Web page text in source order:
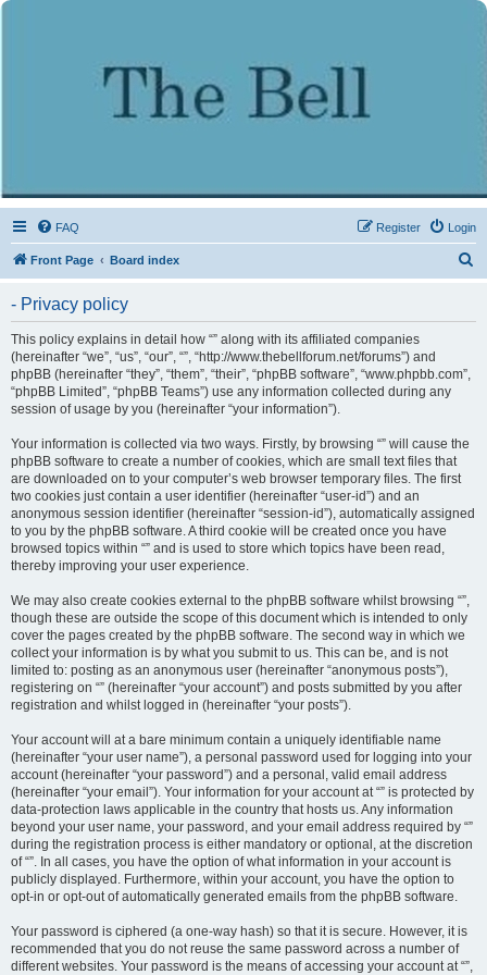
FAQ Login
Register
Front Page Board index
- Privacy policy
This policy explains in detail how “” along with its affiliated companies
(hereinafter “we”, “us”, “our”, “”, “http://www.thebellforum.net/forums”) and
phpBB (hereinafter “they”, “them”, “their”, “phpBB software”, “www.phpbb.com”,
“phpBB Limited”, “phpBB Teams”) use any information collected during any
session of usage by you (hereinafter “your information”).
Your information is collected via two ways. Firstly, by browsing “” will cause the
phpBB software to create a number of cookies, which are small text files that
are downloaded on to your computer’s web browser temporary files. The first
two cookies just contain a user identifier (hereinafter “user-id”) and an
anonymous session identifier (hereinafter “session-id”), automatically assigned
to you by the phpBB software. A third cookie will be created once you have
browsed topics within “” and is used to store which topics have been read,
thereby improving your user experience.
We may also create cookies external to the phpBB software whilst browsing “”,
though these are outside the scope of this document which is intended to only
cover the pages created by the phpBB software. The second way in which we
collect your information is by what you submit to us. This can be, and is not
limited to: posting as an anonymous user (hereinafter “anonymous posts”),
registering on “” (hereinafter “your account”) and posts submitted by you after
registration and whilst logged in (hereinafter “your posts”).
Your account will at a bare minimum contain a uniquely identifiable name
(hereinafter “your user name”), a personal password used for logging into your
account (hereinafter “your password”) and a personal, valid email address
(hereinafter “your email”). Your information for your account at “” is protected by
data-protection laws applicable in the country that hosts us. Any information
beyond your user name, your password, and your email address required by “”
during the registration process is either mandatory or optional, at the discretion
of “”. In all cases, you have the option of what information in your account is
publicly displayed. Furthermore, within your account, you have the option to
opt-in or opt-out of automatically generated emails from the phpBB software.
Your password is ciphered (a one-way hash) so that it is secure. However, it is
recommended that you do not reuse the same password across a number of
different websites. Your password is the means of accessing your account at “”,